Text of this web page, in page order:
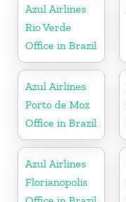
Azul Airlines
Rio Verde
Office in Brazil
Azul Airlines
Porto de Moz
Office in Brazil
Azul Airlines
Florianopolis